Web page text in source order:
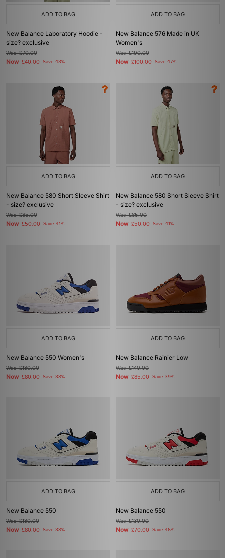
ADD TO BAG
New Balance Laboratory Hoodie -
size? exclusive
Was£70.00
Now £40.00 Save 43%
ADD TO BAG
New Balance 576 Made in UK
Women's
Was£190.00
Now £100.00 Save 47%
ADD TO BAG
New Balance 580 Short Sleeve Shirt
- size? exclusive
Was£85.00
Now £50.00 Save 41%
ADD TO BAG
New Balance 580 Short Sleeve Shirt
- size? exclusive
Was£85.00
Now £50.00 Save 41%
ADD TO BAG
New Balance 550 Women's
Was£130.00
Now £80.00 Save 38%
ADD TO BAG
New Balance Rainier Low
Was£140.00
Now £85.00 Save 39%
ADD TO BAG
New Balance 550
Was£130.00
Now £80.00 Save 38%
ADD TO BAG
New Balance 550
Was£130.00
Now £70.00 Save 46%